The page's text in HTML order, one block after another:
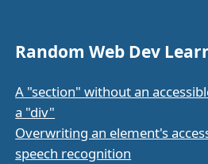
Random Web Dev
A "section" without an
a "div"
Overwriting an element's
speech recognition